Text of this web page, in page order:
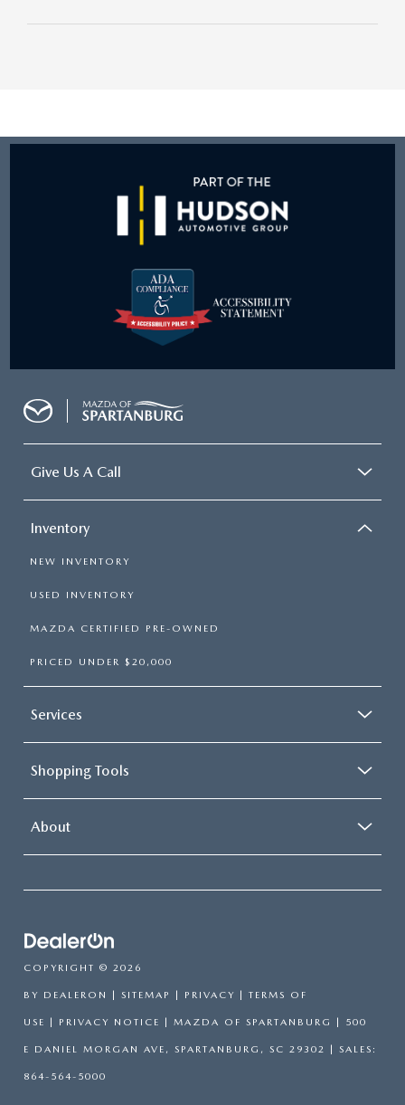
Give Us A Call
Inventory
NEW INVENTORY
USED INVENTORY
MAZDA CERTIFIED PRE-OWNED
PRICED UNDER $20,000
Services
Shopping Tools
About
COPYRIGHT © 2026
BY DEALERON | SITEMAP | PRIVACY | TERMS OF
USE | PRIVACY NOTICE | MAZDA OF SPARTANBURG | 500
E DANIEL MORGAN AVE, SPARTANBURG, SC 29302 | SALES:
864-564-5000